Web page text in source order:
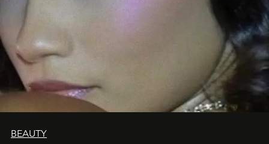
BEAUTY